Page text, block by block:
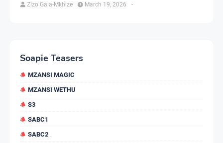
Zizo Gala-Mkhize -
March 19, 2026
Soapie Teasers
MZANSI MAGIC
MZANSI WETHU
S3
SABC1
SABC2